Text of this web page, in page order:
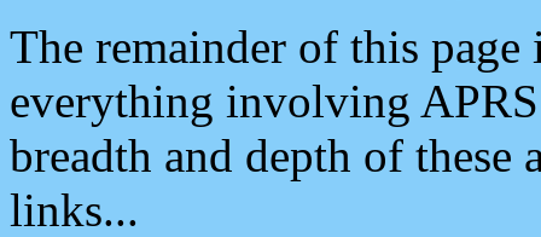
The remainder of this
everything involving
breadth and depth of
links...